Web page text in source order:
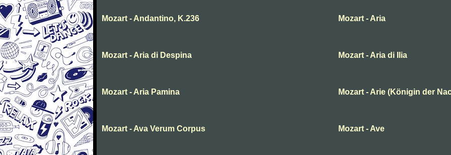
Mozart - Andantino, K.236 Mozart - Aria
Mozart - Aria di Despina Mozart - Aria di Ilia
Mozart - Aria Pamina Mozart - Arie (Königin der
Mozart - Ava Verum Corpus Mozart - Ave